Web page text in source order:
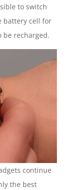
to switch
battery cell for
be recharged.
continue
the best